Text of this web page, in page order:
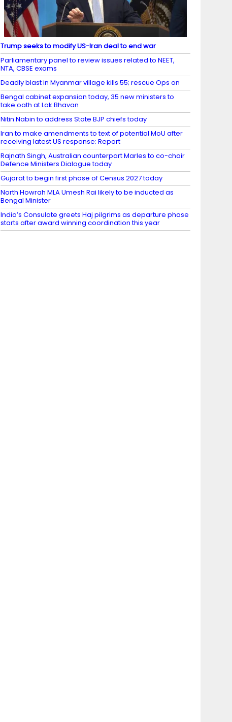
Trump seeks to modify US-Iran deal to end war
Parliamentary panel to review issues related to NEET,
NTA, CBSE exams
Deadly blast in Myanmar village kills 55; rescue Ops on
Bengal cabinet expansion today, 35 new ministers to
take oath at Lok Bhavan
Nitin Nabin to address State BJP chiefs today
Iran to make amendments to text of potential MoU after
receiving latest US response: Report
Rajnath Singh, Australian counterpart Marles to co-chair
Defence Ministers Dialogue today
Gujarat to begin first phase of Census 2027 today
North Howrah MLA Umesh Rai likely to be inducted as
Bengal Minister
India’s Consulate greets Haj pilgrims as departure phase
starts after award winning coordination this year